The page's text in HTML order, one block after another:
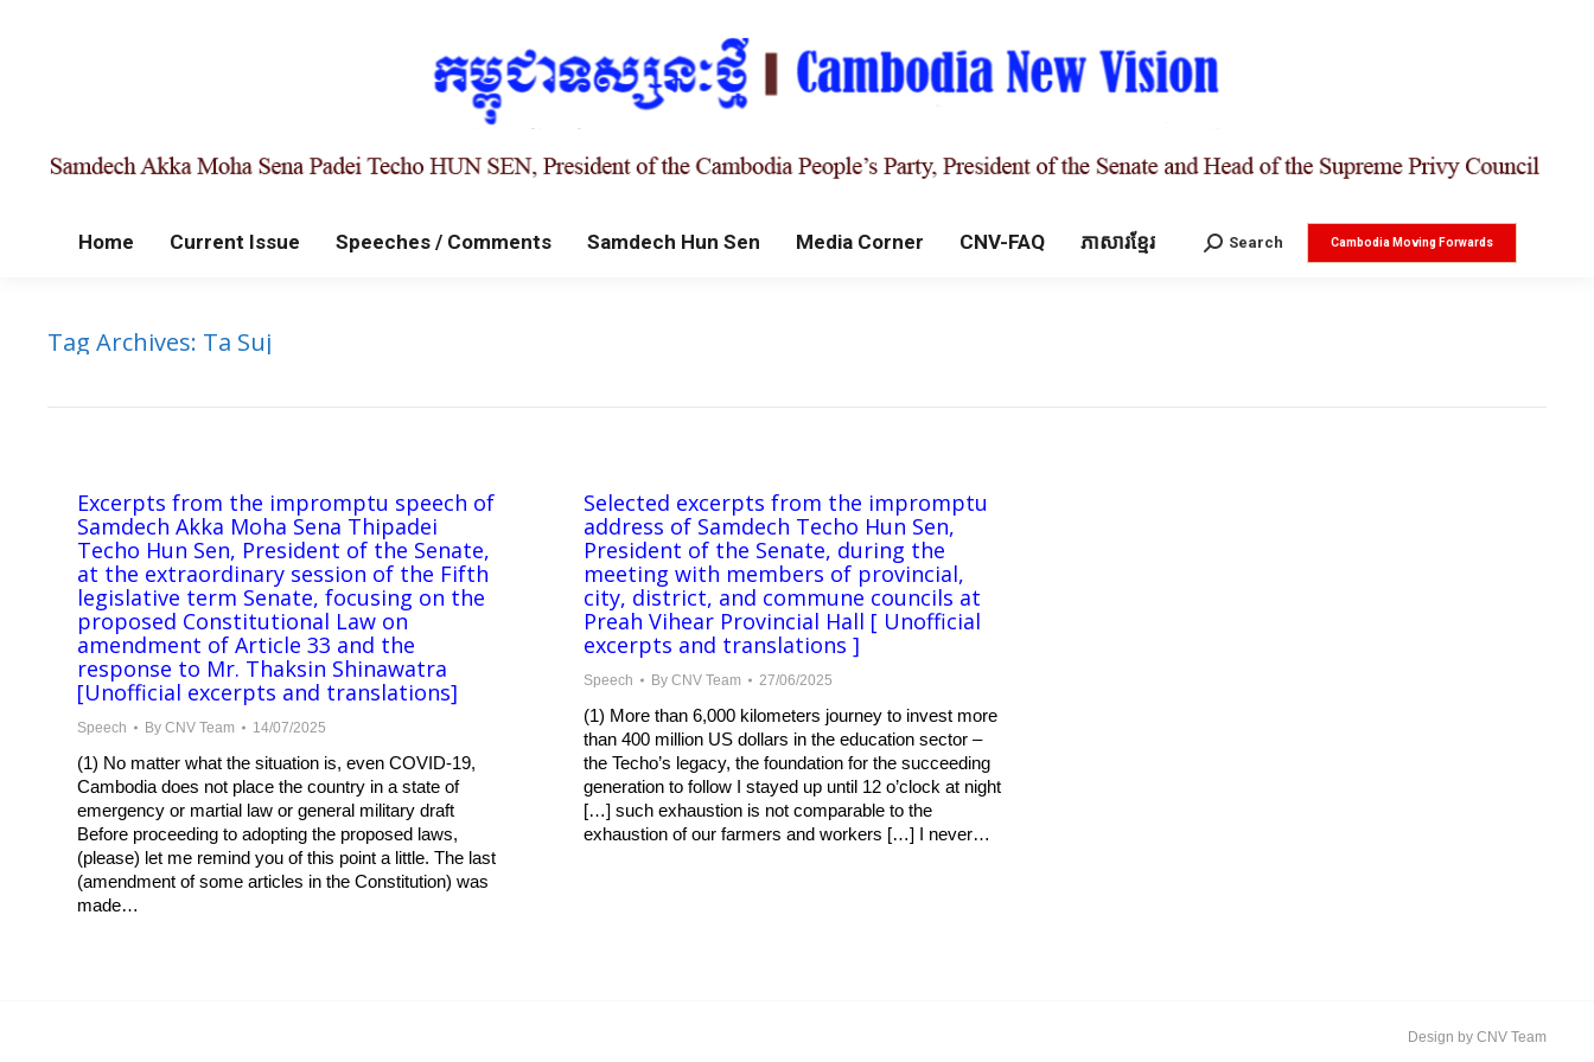
Home Current Issue Speeches / Comments Samdech Hun Sen Media Corner CNV-FAQ ភាសារខ្មែរ Search:
Search Cambodia Moving Forwards
Tag Archives: Ta Suj
Excerpts from the impromptu speech of
Samdech Akka Moha Sena Thipadei
Techo Hun Sen, President of the Senate,
at the extraordinary session of the Fifth
legislative term Senate, focusing on the
proposed Constitutional Law on
amendment of Article 33 and the
response to Mr. Thaksin Shinawatra
[Unofficial excerpts and translations]
Speech By CNV Team 14/07/2025
(1) No matter what the situation is, even COVID-19,
Cambodia does not place the country in a state of
emergency or martial law or general military draft
Before proceeding to adopting the proposed laws,
(please) let me remind you of this point a little. The last
(amendment of some articles in the Constitution) was
made…
Selected excerpts from the impromptu
address of Samdech Techo Hun Sen,
President of the Senate, during the
meeting with members of provincial,
city, district, and commune councils at
Preah Vihear Provincial Hall [ Unofficial
excerpts and translations ]
Speech By CNV Team 27/06/2025
(1) More than 6,000 kilometers journey to invest more
than 400 million US dollars in the education sector –
the Techo’s legacy, the foundation for the succeeding
generation to follow I stayed up until 12 o’clock at night
[…] such exhaustion is not comparable to the
exhaustion of our farmers and workers […] I never…
Design by CNV Team